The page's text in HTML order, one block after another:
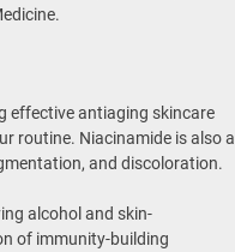
effective antiaging skincare
routine. Niacinamide is also a
and discoloration.
alcohol and skin-
of immunity-building